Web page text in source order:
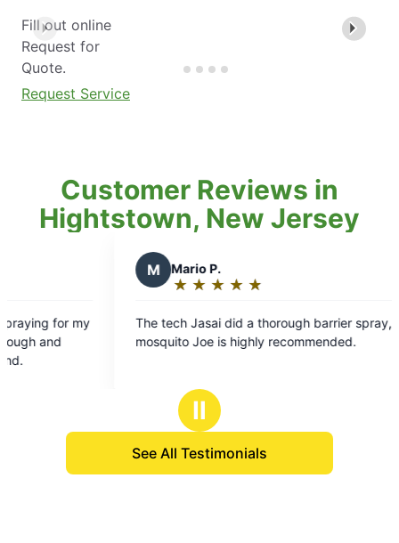
Fill out online
Request for
Quote.
Request Service
Customer Reviews in
Hightstown, New Jersey
out
of
tech Jasai did a thorough barrier spray,
Joe is highly recommended.
out
of
We were
an
Ⅱ
See All Testimonials